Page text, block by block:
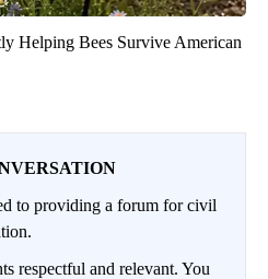
Helping Bees Survive American
to providing a forum for civil
respectful and relevant. You